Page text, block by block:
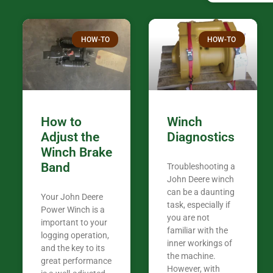
confused. I have J K’s number marked all
over the
Thank you
in the woods. They are my only shop for
my 440A
Coming
the last 7
out there
your money. They want you to succeed.
Tn. We
HOW-TO
How to
Adjust the
Winch Brake
Band
Your John Deere
Power Winch is a
important to your
logging operation,
and the key to its
great performance
HOW-TO
Winch
Diagnostics
Troubleshooting a
John Deere winch
can be a daunting
task, especially if
you are not
familiar with the
inner workings of
the machine.
However, with